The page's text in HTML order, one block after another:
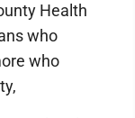
Health
who
who